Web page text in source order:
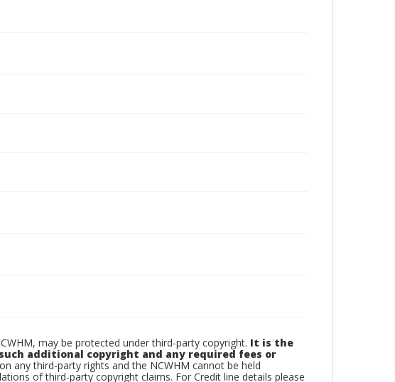
may be protected under third-party copyright. It is the
additional copyright and any required fees or
any third-party rights and the NCWHM cannot be held
of third-party copyright claims. For Credit line details please